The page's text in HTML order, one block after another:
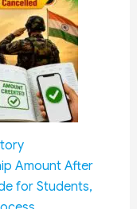
Amount After
for Students,